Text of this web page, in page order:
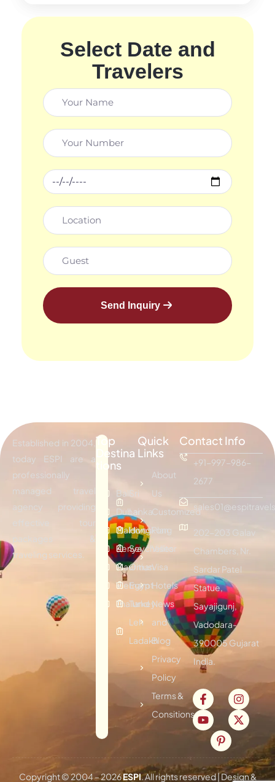
Select Date and
Travelers
Send Inquiry
Established in 2004,
today ESPI are a
professionally
managed travel
agency providing
effective tour
packages &
traveling services.
Top
Destina
tions
Bali
Dubai
Maldives
Kenya
Mauritius
Vietnam
Thailand
Sri
Lanka
Hongkong
Seychelles
Oman
Egypt
Turkey
Leh
Ladakh
Quick
Links
About
Us
Customized
Plan
Visitor
Visa
Hotels
News
and
Blog
Privacy
Policy
Terms &
Consitions
Contact Info
+91-997-986-
2677
202-203 Galav
Chambers, Nr.
Sardar Patel
Statue,
Sayajigunj,
Vadodara-
390005 Gujarat
India.
Copyright © 2004 –2026ESPI. All rights reserved | Design &